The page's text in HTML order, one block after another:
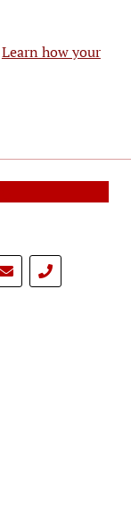
Learn how your
phone